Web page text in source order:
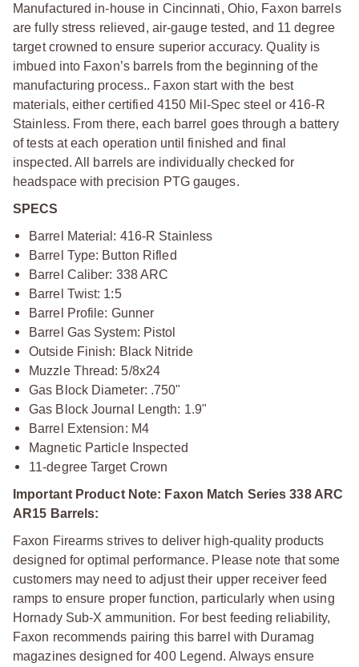
Manufactured in-house in Cincinnati, Ohio, Faxon barrels
are fully stress relieved, air-gauge tested, and 11 degree
target crowned to ensure superior accuracy. Quality is
imbued into Faxon’s barrels from the beginning of the
manufacturing process.. Faxon start with the best
materials, either certified 4150 Mil-Spec steel or 416-R
Stainless. From there, each barrel goes through a battery
of tests at each operation until finished and final
inspected. All barrels are individually checked for
headspace with precision PTG gauges.
SPECS
Barrel Material: 416-R Stainless
Barrel Type: Button Rifled
Barrel Caliber: 338 ARC
Barrel Twist: 1:5
Barrel Profile: Gunner
Barrel Gas System: Pistol
Outside Finish: Black Nitride
Muzzle Thread: 5/8x24
Gas Block Diameter: .750"
Gas Block Journal Length: 1.9"
Barrel Extension: M4
Magnetic Particle Inspected
11-degree Target Crown
Important Product Note: Faxon Match Series 338 ARC
AR15 Barrels:
Faxon Firearms strives to deliver high-quality products
designed for optimal performance. Please note that some
customers may need to adjust their upper receiver feed
ramps to ensure proper function, particularly when using
Hornady Sub-X ammunition. For best feeding reliability,
Faxon recommends pairing this barrel with Duramag
magazines designed for 400 Legend. Always ensure